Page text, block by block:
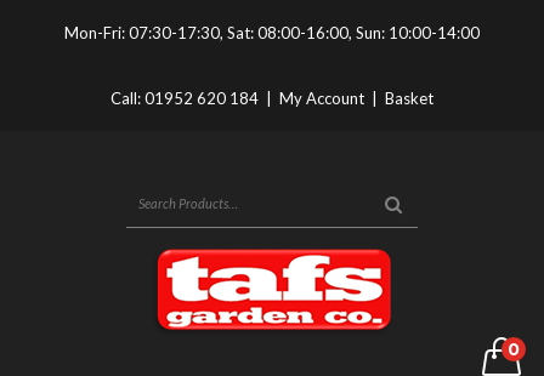
Mon-Fri: 07:30-17:30, Sat: 08:00-16:00, Sun: 10:00-14:00
Call:01952 620 184 My Account Basket
0